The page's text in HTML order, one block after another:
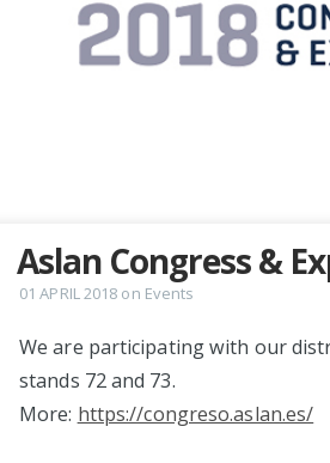
Aslan Congress &
01 APRIL 2018 on Events
We are participating with our
stands 72 and 73.
More: https://congreso.aslan.es/